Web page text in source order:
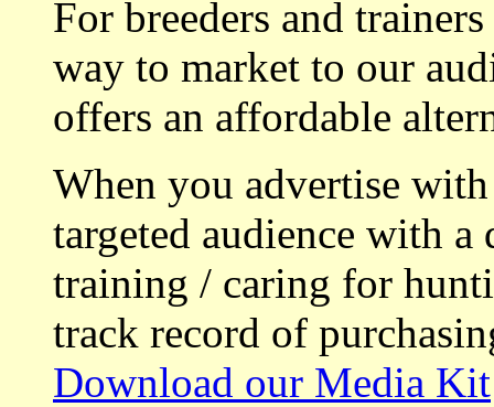
For breeders and
way to market to our
offers an affordable
When you advertise
targeted audience with a
training / caring for
track record of
Download our Media Kit